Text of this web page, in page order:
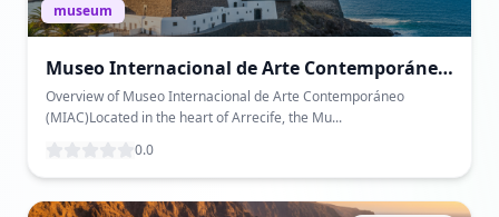
museum
Museo Internacional de Arte Contemporáneo
(MIAC)
Overview of Museo Internacional de Arte Contemporáneo
(MIAC)Located in the heart of Arrecife, the Mu...
0.0